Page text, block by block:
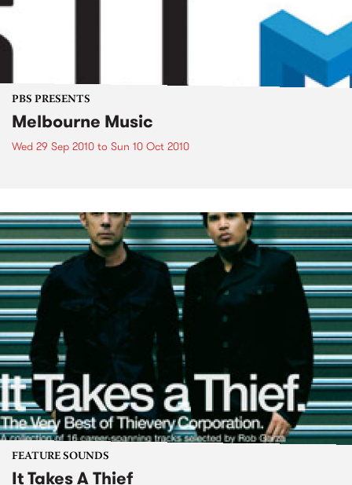
PBS PRESENTS
Melbourne Music
Wed 29 Sep 2010 to Sun 10 Oct 2010
FEATURE SOUNDS
It Takes A Thief